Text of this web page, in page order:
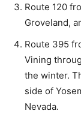
Route 120
Groveland,
Route 395
Vining
the winter.
side of
Nevada.